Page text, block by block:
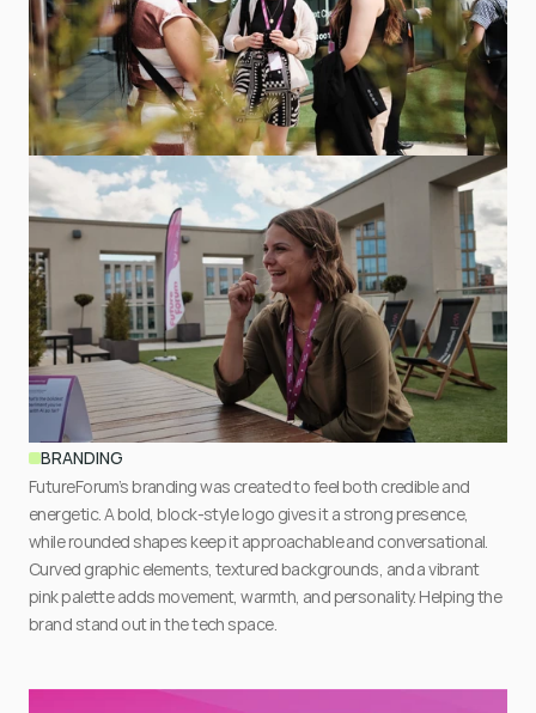
BRANDING
FutureForum’s branding was created to feel both credible and
energetic. A bold, block-style logo gives it a strong presence,
while rounded shapes keep it approachable and conversational.
Curved graphic elements, textured backgrounds, and a vibrant
pink palette adds movement, warmth, and personality. Helping the
brand stand out in the tech space.